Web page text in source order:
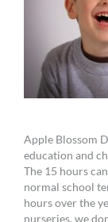
Apple Blossom
education and
The 15 hours
normal school
hours over the
nurseries, we